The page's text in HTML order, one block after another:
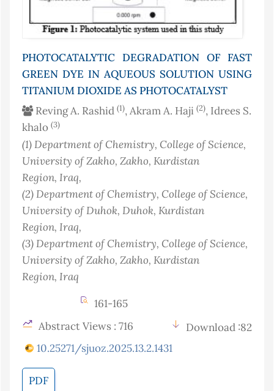
PHOTOCATALYTIC DEGRADATION OF FAST
GREEN DYE IN AQUEOUS SOLUTION USING
TITANIUM DIOXIDE AS PHOTOCATALYST
Reving A. Rashid (1), Akram A. Haji (2), Idrees S.
khalo (3)
(1)Department of Chemistry, College of Science,
University of Zakho, Zakho, Kurdistan
Region, Iraq,
(2)Department of Chemistry, College of Science,
University of Duhok, Duhok, Kurdistan
Region, Iraq,
(3)Department of Chemistry, College of Science,
University of Zakho, Zakho, Kurdistan
Region, Iraq
161-165
Abstract Views : 716
Download :82
10.25271/sjuoz.2025.13.2.1431
PDF